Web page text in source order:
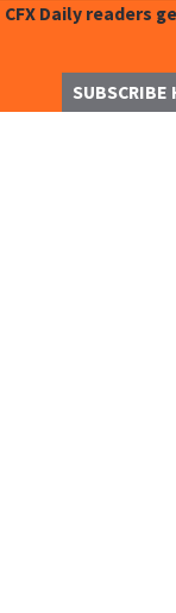
CFX Daily readers
SUBSCRIBE